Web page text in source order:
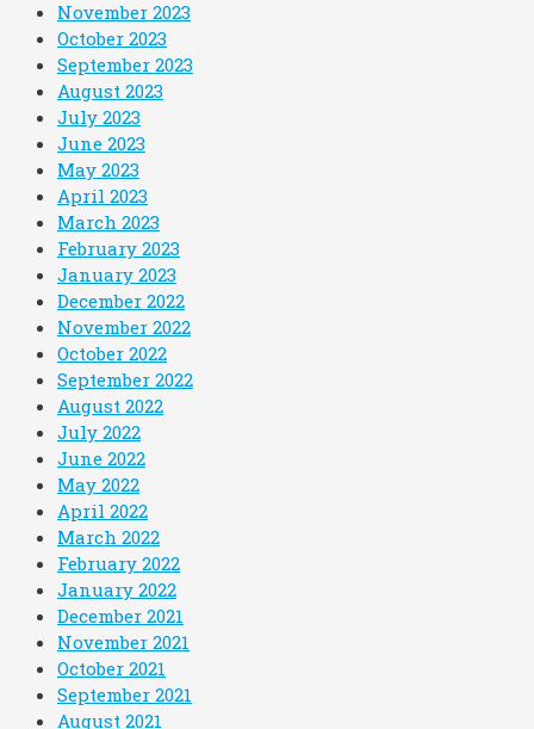
November 2023
October 2023
September 2023
August 2023
July 2023
June 2023
May 2023
April 2023
March 2023
February 2023
January 2023
December 2022
November 2022
October 2022
September 2022
August 2022
July 2022
June 2022
May 2022
April 2022
March 2022
February 2022
January 2022
December 2021
November 2021
October 2021
September 2021
August 2021